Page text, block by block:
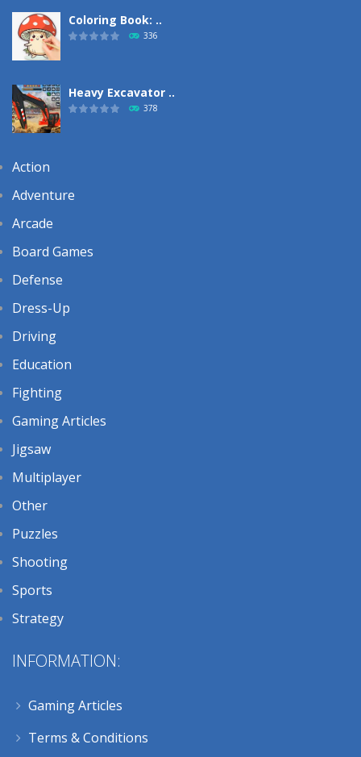
Coloring Book: ..
336
Heavy Excavator ..
378
Action
Adventure
Arcade
Board Games
Defense
Dress-Up
Driving
Education
Fighting
Gaming Articles
Jigsaw
Multiplayer
Other
Puzzles
Shooting
Sports
Strategy
INFORMATION:
Gaming Articles
Terms & Conditions